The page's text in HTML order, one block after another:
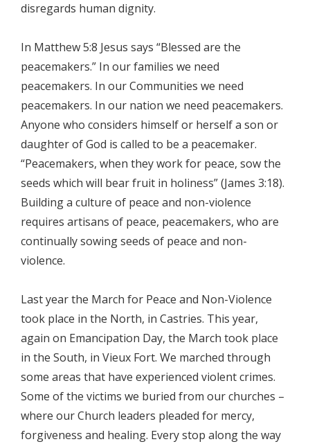
disregards human dignity.
In Matthew 5:8 Jesus says “Blessed are the
peacemakers.” In our families we need
peacemakers. In our Communities we need
peacemakers. In our nation we need peacemakers.
Anyone who considers himself or herself a son or
daughter of God is called to be a peacemaker.
“Peacemakers, when they work for peace, sow the
seeds which will bear fruit in holiness” (James 3:18).
Building a culture of peace and non-violence
requires artisans of peace, peacemakers, who are
continually sowing seeds of peace and non-
violence.
Last year the March for Peace and Non-Violence
took place in the North, in Castries. This year,
again on Emancipation Day, the March took place
in the South, in Vieux Fort. We marched through
some areas that have experienced violent crimes.
Some of the victims we buried from our churches –
where our Church leaders pleaded for mercy,
forgiveness and healing. Every stop along the way